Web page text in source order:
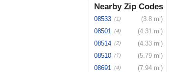
Nearby Zip Codes
08533 (1)
(3.8 mi)
08501 (4)
(4.31 mi)
08514 (2)
(4.33 mi)
08510 (1)
(5.79 mi)
08691 (4) (7.94 mi)